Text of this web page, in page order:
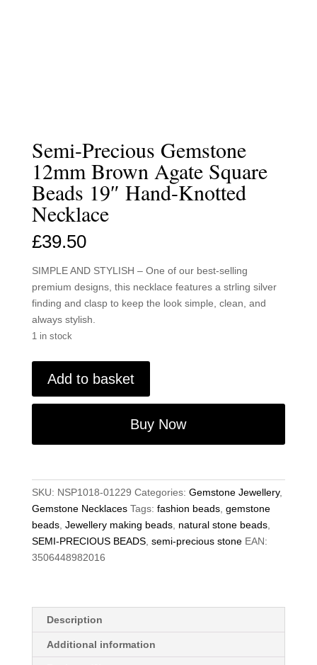
Semi-Precious Gemstone
12mm Brown Agate Square
Beads 19″ Hand-Knotted
Necklace
£39.50
SIMPLE AND STYLISH – One of our best-selling
premium designs, this necklace features a strling silver
finding and clasp to keep the look simple, clean, and
always stylish.
1 in stock
Precious
Beads
19"
Hand-
Knotted
Necklace
quantity
Add to basket
Buy Now
SKU: NSP1018-01229 Categories: Gemstone Jewellery,
Gemstone Necklaces Tags: fashion beads, gemstone
beads, Jewellery making beads, natural stone beads,
SEMI-PRECIOUS BEADS, semi-precious stone EAN:
3506448982016
Description
Additional information